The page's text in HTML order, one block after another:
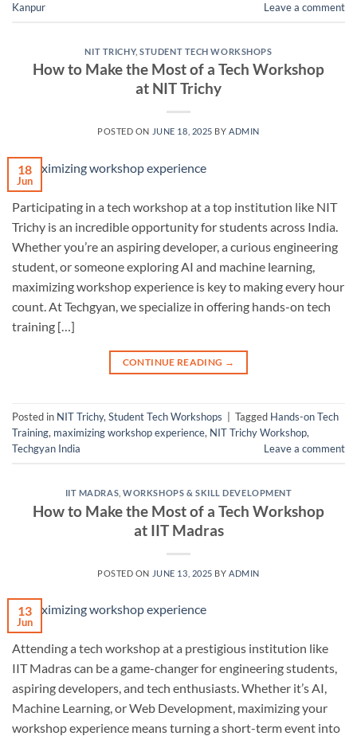
Kanpur
Leave a comment
NIT TRICHY,STUDENT TECH WORKSHOPS
How to Make the Most of a Tech Workshop
at NIT Trichy
POSTED ON JUNE 18, 2025 BYADMIN
18
Jun
Participating in a tech workshop at a top institution like NIT
Trichy is an incredible opportunity for students across India.
Whether you’re an aspiring developer, a curious engineering
student, or someone exploring AI and machine learning,
maximizing workshop experience is key to making every hour
count. At Techgyan, we specialize in offering hands-on tech
training […]
CONTINUE READING →
Posted in NIT Trichy,Student Tech Workshops Tagged Hands-on Tech
Training, maximizing workshop experience, NIT Trichy Workshop,
Techgyan India
Leave a comment
IIT MADRAS ,WORKSHOPS & SKILL DEVELOPMENT
How to Make the Most of a Tech Workshop
at IIT Madras
POSTED ON JUNE 13, 2025 BY ADMIN
13
Jun
Attending a tech workshop at a prestigious institution like
IIT Madras can be a game-changer for engineering students,
aspiring developers, and tech enthusiasts. Whether it’s AI,
Machine Learning, or Web Development, maximizing your
workshop experience means turning a short-term event into